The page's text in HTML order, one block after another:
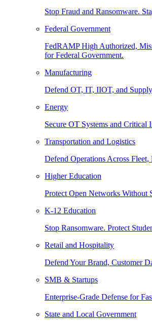
Stop Fraud and Ransomware.
Federal Government
FedRAMP High Authorized,
for Federal Government.
Manufacturing
Defend OT, IT, IIOT, and
Energy
Secure OT Systems and Critical
Transportation and Logistics
Defend Operations Across Fleet,
Higher Education
Protect Open Networks Without
K-12 Education
Stop Ransomware. Protect
Retail and Hospitality
Defend Your Brand, Customer
SMB & Startups
Enterprise-Grade Defense for
State and Local Government